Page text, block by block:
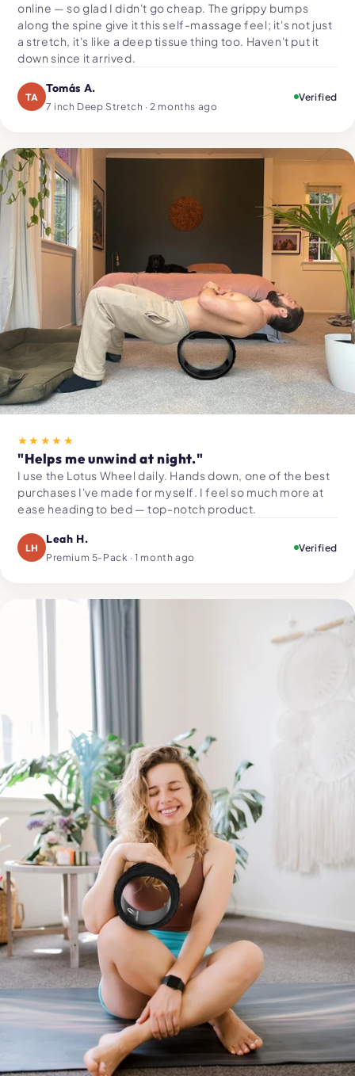
online — so glad I didn't go cheap. The grippy bumps
along the spine give it this self-massage feel; it's not just
a stretch, it's like a deep tissue thing too. Haven't put it
down since it arrived.
TA
Tomás A.
7 inch Deep Stretch · 2 months ago
Verified
★★★★★
"Helps me unwind at night."
I use the Lotus Wheel daily. Hands down, one of the best
purchases I've made for myself. I feel so much more at
ease heading to bed — top-notch product.
LH
Leah H.
Premium 5-Pack · 1 month ago
Verified